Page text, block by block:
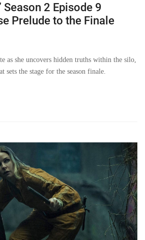
Season 2 Episode 9
Prelude to the Finale
as she uncovers hidden truths within the silo,
sets the stage for the season finale.